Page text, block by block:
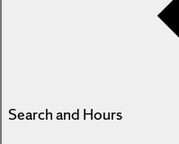
Search and Hours